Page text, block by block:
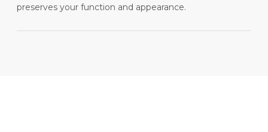
preserves your function and appearance.